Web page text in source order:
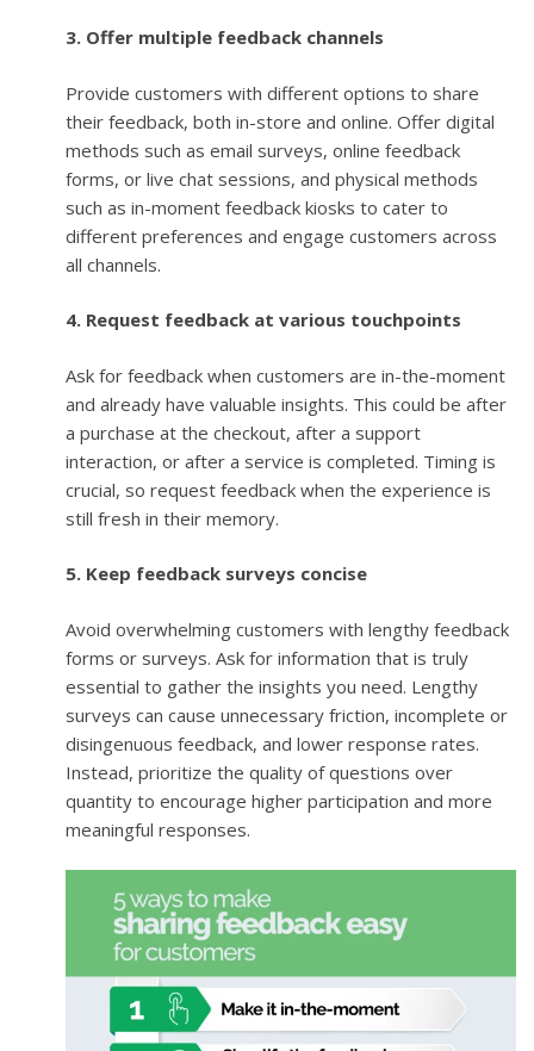
3. Offer multiple feedback channels
Provide customers with different options to share
their feedback, both in-store and online. Offer digital
methods such as email surveys, online feedback
forms, or live chat sessions, and physical methods
such as in-moment feedback kiosks to cater to
different preferences and engage customers across
all channels.
4. Request feedback at various touchpoints
Ask for feedback when customers are in-the-moment
and already have valuable insights. This could be after
a purchase at the checkout, after a support
interaction, or after a service is completed. Timing is
crucial, so request feedback when the experience is
still fresh in their memory.
5. Keep feedback surveys concise
Avoid overwhelming customers with lengthy feedback
forms or surveys. Ask for information that is truly
essential to gather the insights you need. Lengthy
surveys can cause unnecessary friction, incomplete or
disingenuous feedback, and lower response rates.
Instead, prioritize the quality of questions over
quantity to encourage higher participation and more
meaningful responses.